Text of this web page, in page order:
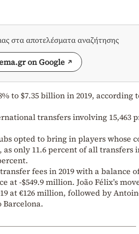
στα αποτελέσματα αναζήτησης
on Google
to $7.35 billion in 2019, according
transfers involving 15,463
opted to bring in players whose
only 11.6 percent of all transfers
fees in 2019 with a balance
-$549.9 million. João Félix’s
at €126 million, followed by